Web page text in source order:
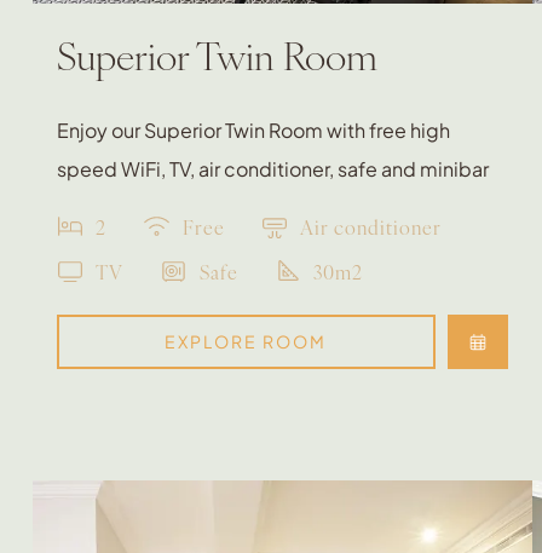
Superior Twin Room
Enjoy our Superior Twin Room with free high
speed WiFi, TV, air conditioner, safe and minibar
2 Free
Air conditioner
TV
Safe 30m2
EXPLORE ROOM